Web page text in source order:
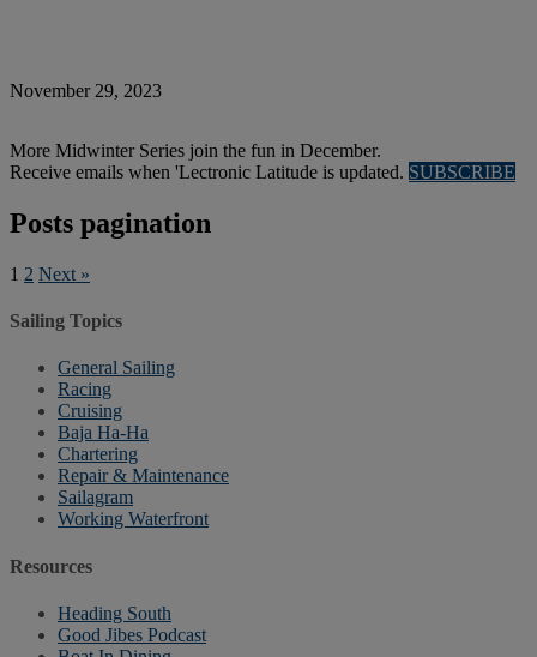
November 29, 2023
More Midwinter Series join the fun in December.
Receive emails when 'Lectronic Latitude is updated. SUBSCRIBE
Posts pagination
1 2 Next »
Sailing Topics
General Sailing
Racing
Cruising
Baja Ha-Ha
Chartering
Repair & Maintenance
Sailagram
Working Waterfront
Resources
Heading South
Good Jibes Podcast